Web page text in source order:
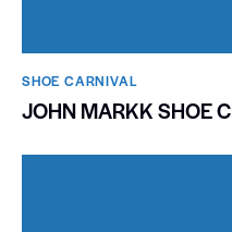
SHOE CARNIVAL​
JOHN MARKK SHOE